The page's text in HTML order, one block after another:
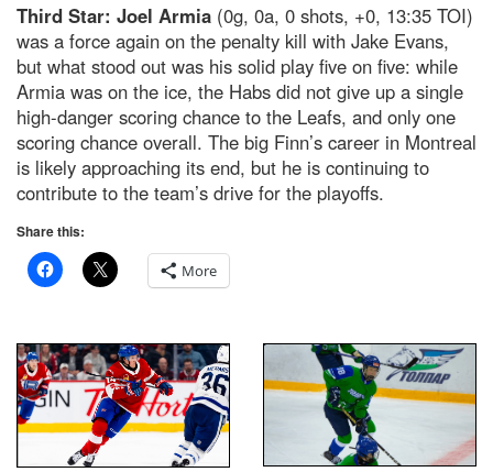
Third Star: Joel Armia (0g, 0a, 0 shots, +0, 13:35 TOI)
was a force again on the penalty kill with Jake Evans,
but what stood out was his solid play five on five: while
Armia was on the ice, the Habs did not give up a single
high-danger scoring chance to the Leafs, and only one
scoring chance overall. The big Finn’s career in Montreal
is likely approaching its end, but he is continuing to
contribute to the team’s drive for the playoffs.
Share this:
More